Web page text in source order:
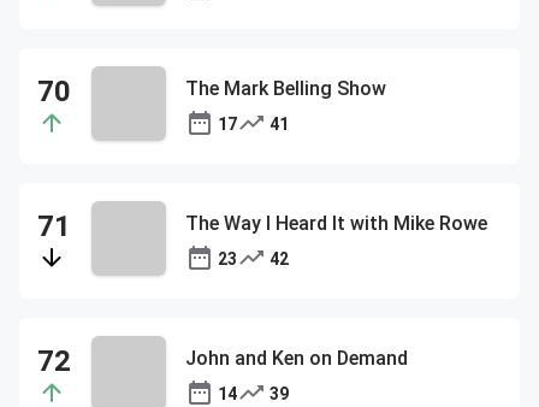
The Mark Belling Show
17 41
The Way I Heard It with Mike Rowe
23 42
John and Ken on Demand
14 39